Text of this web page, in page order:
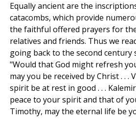
Equally ancient are the
catacombs, which provide
the faithful offered prayers for
relatives and friends. Thus we
going back to the second century
"Would that God might refresh
may you be received by Christ . . .
spirit be at rest in good . . .
peace to your spirit and that of
Timothy, may the eternal life be